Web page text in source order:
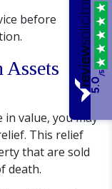
before
in value, you may
This relief
that are sold
death.
5.0
/5